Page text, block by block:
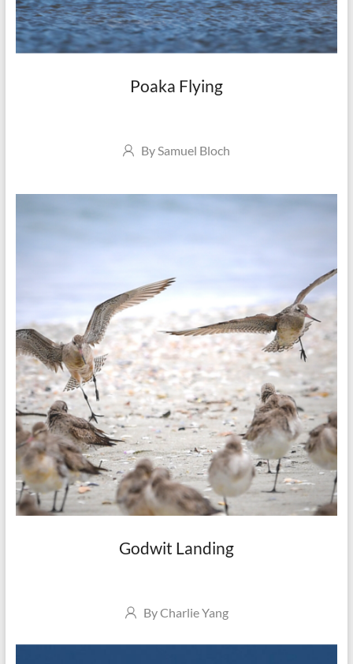
Poaka Flying
Author
By Samuel Bloch
Godwit Landing
Author
ByCharlie Yang